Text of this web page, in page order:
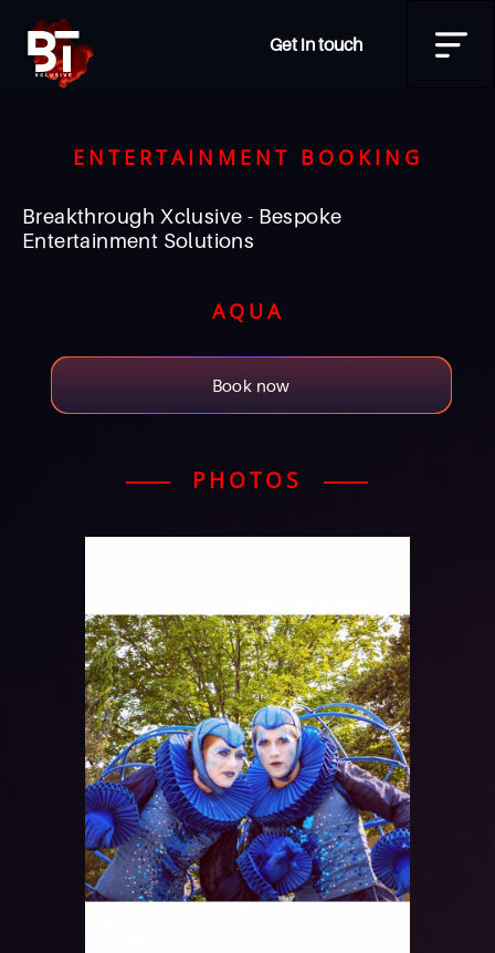
Get in touch
ENTERTAINMENT BOOKING
Breakthrough Xclusive - Bespoke
Entertainment Solutions
AQUA
Book now
PHOTOS